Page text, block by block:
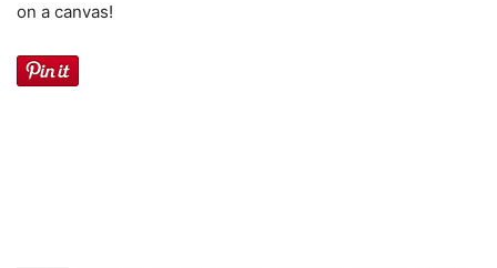
on a canvas!